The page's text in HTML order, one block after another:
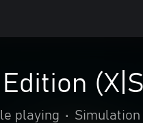
playing • Simulation